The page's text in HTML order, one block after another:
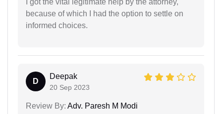
I got the vital legitimate help by the attorney,
because of which I had the option to settle on
informed choices.
D
Deepak
20 Sep 2023
Review By: Adv. Paresh M Modi